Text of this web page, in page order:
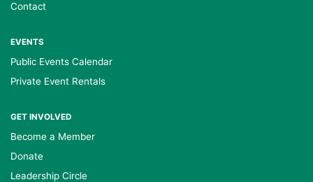
Contact
EVENTS
Public Events Calendar
Private Event Rentals
GET INVOLVED
Become a Member
Donate
Leadership Circle